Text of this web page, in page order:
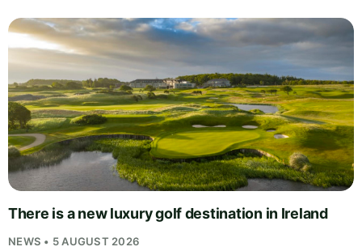
There is a new luxury golf destination in Ireland
NEWS • 5 AUGUST 2026